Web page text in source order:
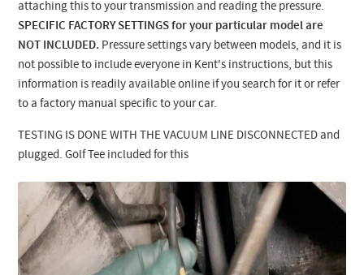
attaching this to your transmission and reading the pressure.
SPECIFIC FACTORY SETTINGS for your particular model are
NOT INCLUDED. Pressure settings vary between models, and it is
not possible to include everyone in Kent's instructions, but this
information is readily available online if you search for it or refer
to a factory manual specific to your car.
TESTING IS DONE WITH THE VACUUM LINE DISCONNECTED and
plugged. Golf Tee included for this